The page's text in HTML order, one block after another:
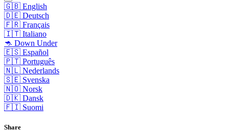
🇬🇧 English
🇩🇪 Deutsch
🇫🇷 Français
🇮🇹 Italiano
🦘 Down Under
🇪🇸 Español
🇵🇹 Português
🇳🇱 Nederlands
🇸🇪 Svenska
🇳🇴 Norsk
🇩🇰 Dansk
🇫🇮 Suomi
Share